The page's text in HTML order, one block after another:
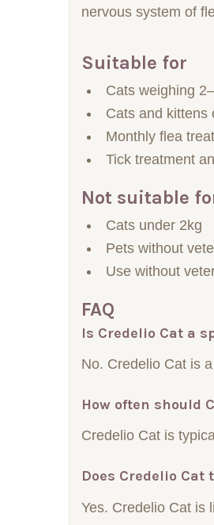
nervous system of
Suitable for
Cats weighing
Cats and kittens
Monthly flea
Tick treatment
Not suitable
Cats under 2kg
Pets without
Use without
FAQ
Is Credelio Cat a
No. Credelio Cat is
How often should
Credelio Cat is
Does Credelio Cat
Yes. Credelio Cat is